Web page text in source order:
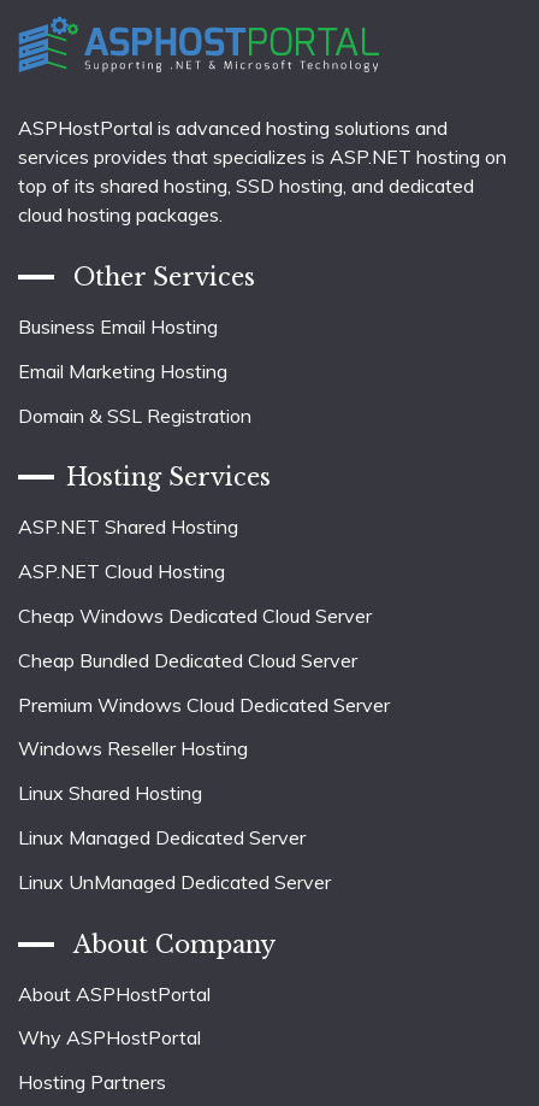
ASPHostPortal is advanced hosting solutions and
services provides that specializes is ASP.NET hosting on
top of its shared hosting, SSD hosting, and dedicated
cloud hosting packages.
Other Services
Business Email Hosting
Email Marketing Hosting
Domain & SSL Registration
Hosting Services
ASP.NET Shared Hosting
ASP.NET Cloud Hosting
Cheap Windows Dedicated Cloud Server
Cheap Bundled Dedicated Cloud Server
Premium Windows Cloud Dedicated Server
Windows Reseller Hosting
Linux Shared Hosting
Linux Managed Dedicated Server
Linux UnManaged Dedicated Server
About Company
About ASPHostPortal
Why ASPHostPortal
Hosting Partners